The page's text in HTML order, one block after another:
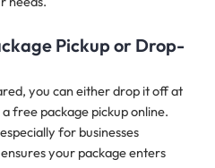
Pickup or Drop-
you can either drop it off at
free package pickup online.
for businesses
your package enters